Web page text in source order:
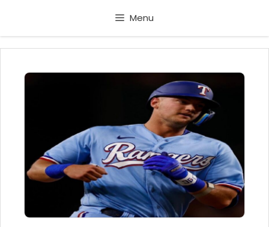
content
Menu